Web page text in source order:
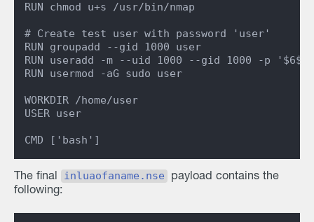
RUN chmod u+s /usr/bin/nmap
# Create test user with password 'user'
RUN groupadd --gid 1000 user
RUN useradd -m --uid 1000 --gid 1000 -p
RUN usermod -aG sudo user
WORKDIR /home/user
USER user
The final inluaofaname.nse
payload contains the
following: